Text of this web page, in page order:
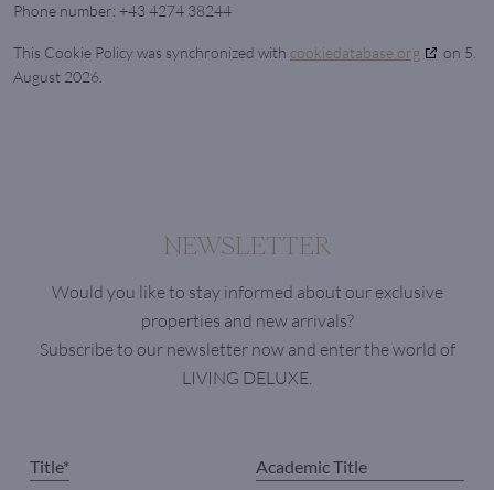
Phone number: +43 4274 38244
This Cookie Policy was synchronized with cookiedatabase.org
on 5.
August 2026.
NEWSLETTER
Would you like to stay informed about our exclusive
properties and new arrivals?
Subscribe to our newsletter now and enter the world of
LIVING DELUXE.